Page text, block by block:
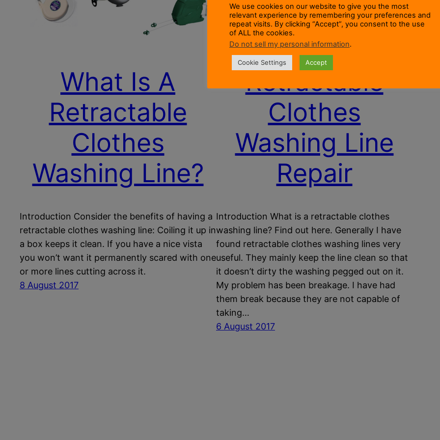
What Is A
Retractable
Clothes
Washing Line?
Introduction Consider the benefits of having a
retractable clothes washing line: Coiling it up in
a box keeps it clean. If you have a nice vista
you won’t want it permanently scared with one
or more lines cutting across it.
8 August 2017
Retractable
Clothes
Washing Line
Repair
Introduction What is a retractable clothes
washing line? Find out here. Generally I have
found retractable clothes washing lines very
useful. They mainly keep the line clean so that
it doesn’t dirty the washing pegged out on it.
My problem has been breakage. I have had
them break because they are not capable of
taking…
6 August 2017
We use cookies on our website to give you the most
relevant experience by remembering your preferences and
repeat visits. By clicking “Accept”, you consent to the use
of ALL the cookies.
Do not sell my personal information.
Cookie Settings Accept